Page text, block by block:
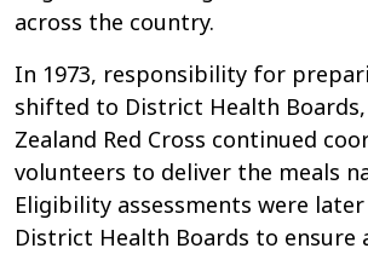
across the country.
In 1973, responsibility for
shifted to District Health
Zealand Red Cross continued
volunteers to deliver the meals
Eligibility assessments were
District Health Boards to ensure